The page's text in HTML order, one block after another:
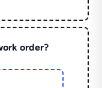
order?